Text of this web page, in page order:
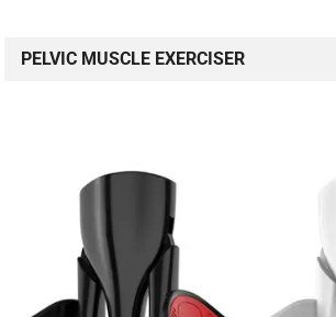
PELVIC MUSCLE EXERCISER